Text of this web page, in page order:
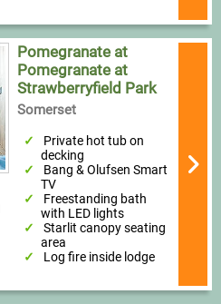
Pomegranate at
Pomegranate at
Strawberryfield Park
Somerset
Private hot tub on
decking
Bang & Olufsen Smart
TV
Freestanding bath
with LED lights
Starlit canopy seating
area
Log fire inside lodge